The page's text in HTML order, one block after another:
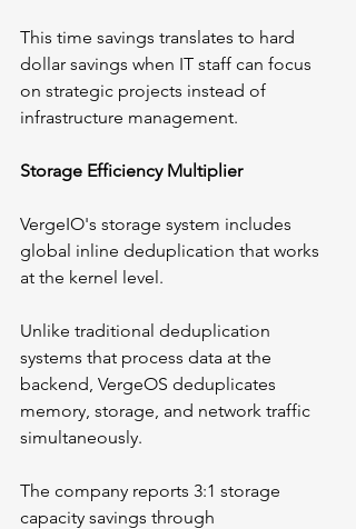
This time savings translates to hard
dollar savings when IT staff can focus
on strategic projects instead of
infrastructure management.
Storage Efficiency Multiplier
VergeIO's storage system includes
global inline deduplication that works
at the kernel level.
Unlike traditional deduplication
systems that process data at the
backend, VergeOS deduplicates
memory, storage, and network traffic
simultaneously.
The company reports 3:1 storage
capacity savings through